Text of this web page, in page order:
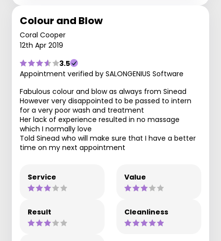
Colour and Blow
Coral Cooper
12th Apr 2019
3.5
Appointment verified by SALONGENIUS Software
Fabulous colour and blow as always from Sinead
However very disappointed to be passed to intern
for a very poor wash and treatment
Her lack of experience resulted in no massage
which I normally love
Told Sinead who will make sure that I have a better
time on my next appointment
Service Value
Result Cleanliness